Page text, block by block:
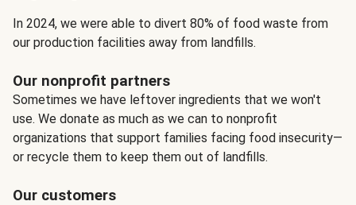
In 2024, we were able to divert 80% of food waste from
our production facilities away from landfills.
Our nonprofit partners
Sometimes we have leftover ingredients that we won't
use. We donate as much as we can to nonprofit
organizations that support families facing food insecurity—
or recycle them to keep them out of landfills.
Our customers